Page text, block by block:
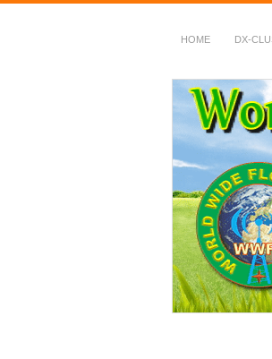
HOME DX-
~ World